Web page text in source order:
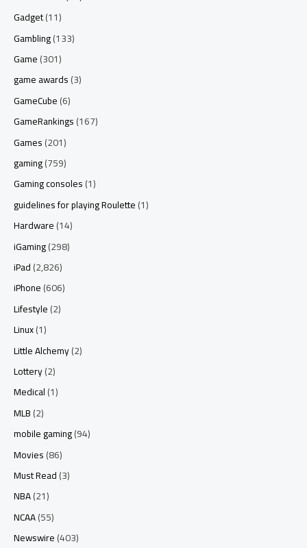
Gadget(11)
Gambling(133)
Game(301)
game awards(3)
GameCube(6)
GameRankings(167)
Games(201)
gaming(759)
Gaming consoles(1)
guidelines for playing Roulette(1)
Hardware(14)
iGaming(298)
iPad(2,826)
iPhone(606)
Lifestyle(2)
Linux(1)
Little Alchemy(2)
Lottery(2)
Medical(1)
MLB(2)
mobile gaming(94)
Movies(86)
Must Read(3)
NBA(21)
NCAA(55)
Newswire(403)